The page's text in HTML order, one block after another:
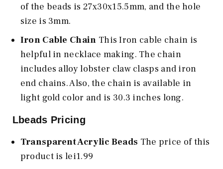
of the beads is 27x30x15.5mm, and the hole
size is 3mm.
Iron Cable Chain This Iron cable chain is
helpful in necklace making. The chain
includes alloy lobster claw clasps and iron
end chains. Also, the chain is available in
light gold color and is 30.3 inches long.
Lbeads Pricing
Transparent Acrylic Beads The price of this
product is lei1.99